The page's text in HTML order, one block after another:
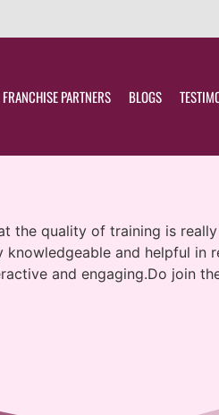
FRANCHISE PARTNERS BLOGS
the quality of training is
and helpful in
and engaging.Do join